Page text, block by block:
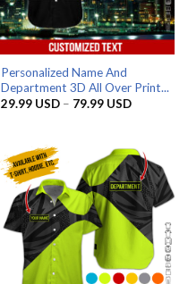
Personalized Name And
Department 3D All Over Print...
29.99 USD – 79.99 USDPrice
79.99 USD